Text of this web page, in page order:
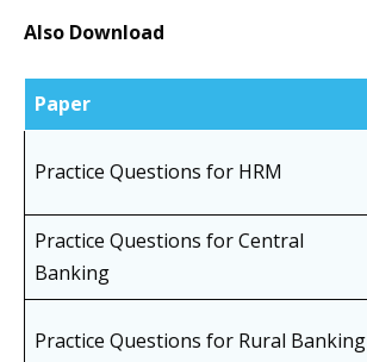
Also Download
Paper
Practice Questions for HRM
Practice Questions for Central
Banking
Practice Questions for Rural Banking